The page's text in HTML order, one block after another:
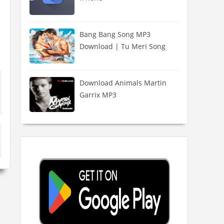
Bang Bang Song MP3
Download | Tu Meri Song
Download Animals Martin
Garrix MP3